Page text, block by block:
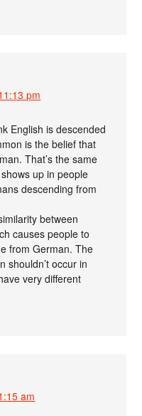
pm
English is descended
is the belief that
That’s the same
up in people
descending from
between
causes people to
from German. The
shouldn’t occur in
very different
am